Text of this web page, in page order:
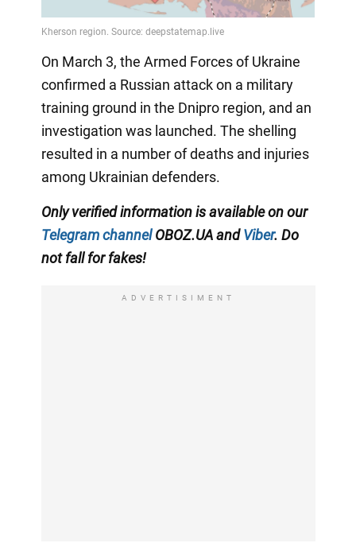
On March 3, the Armed Forces of Ukraine
confirmed a Russian attack on a military
training ground in the Dnipro region, and an
investigation was launched. The shelling
resulted in a number of deaths and injuries
among Ukrainian defenders.
Only verified information is available on our
Telegram channelOBOZ.UA andViber. Do
not fall for fakes!
ADVERTISIMENT